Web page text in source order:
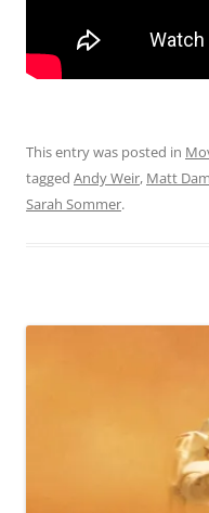
This entry was posted in
tagged Andy Weir, Matt
Sarah Sommer.